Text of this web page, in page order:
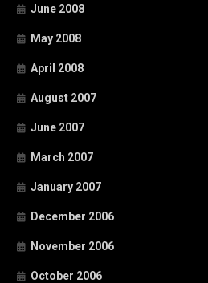
June 2008
May 2008
April 2008
August 2007
June 2007
March 2007
January 2007
December 2006
November 2006
October 2006